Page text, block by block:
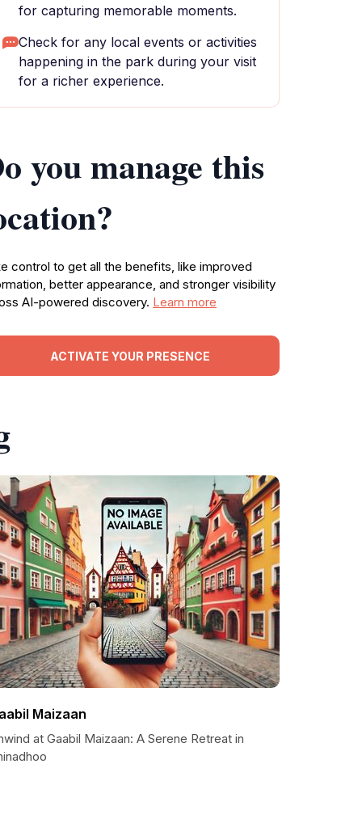
for capturing memorable moments.
Check for any local events or activities
happening in the park during your visit
for a richer experience.
you manage this
control to get all the benefits, like improved
better appearance, and stronger visibility
AI-powered discovery. Learn more
ACTIVATE YOUR PRESENCE
Maizaan
at Gaabil Maizaan: A Serene Retreat in